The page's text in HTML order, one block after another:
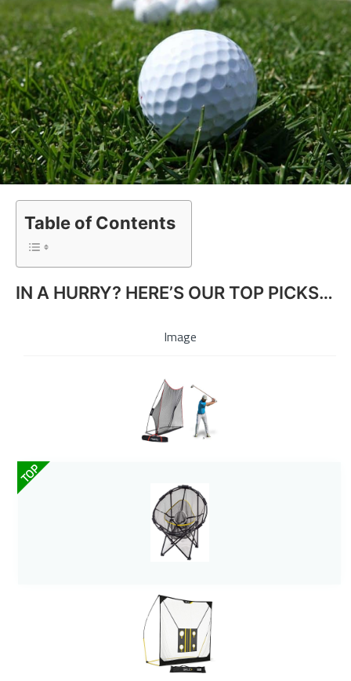
Table of Contents
IN A HURRY? HERE’S OUR TOP PICKS…
Image
TOP